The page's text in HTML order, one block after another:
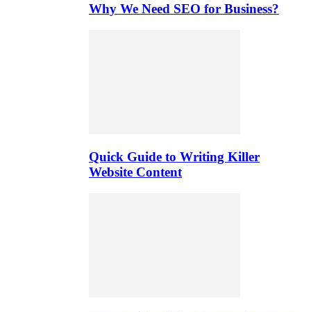
Why We Need SEO for Business?
Quick Guide to Writing Killer
Website Content